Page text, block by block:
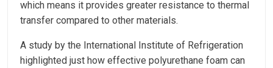
which means it provides greater resistance to thermal
transfer compared to other materials.
A study by the International Institute of Refrigeration
highlighted just how effective polyurethane foam can